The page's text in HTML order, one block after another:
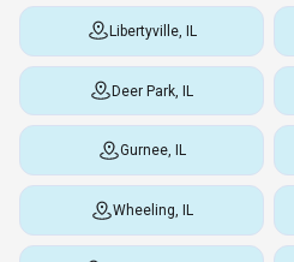
Libertyville, IL
Deer Park, IL
Gurnee, IL
Wheeling, IL